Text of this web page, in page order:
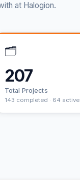
at Halogion.
🗂️
207
Total Projects
143 completed · 64 active